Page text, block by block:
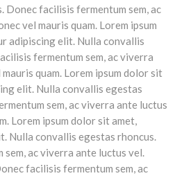
Donec facilisis fermentum sem, ac
vel mauris quam. Lorem ipsum
adipiscing elit. Nulla convallis
fermentum sem, ac viverra
quam. Lorem ipsum dolor sit
elit. Nulla convallis egestas
sem, ac viverra ante luctus
Lorem ipsum dolor sit amet,
Nulla convallis egestas rhoncus.
ac viverra ante luctus vel.
facilisis fermentum sem, ac